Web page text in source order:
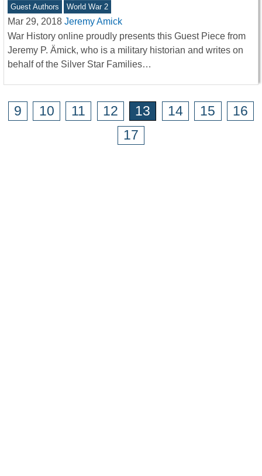
Guest Authors World War 2
Mar 29, 2018 Jeremy Amick
War History online proudly presents this Guest Piece from
Jeremy P. Ämick, who is a military historian and writes on
behalf of the Silver Star Families…
9 10 11 12 13 14 15
16
17